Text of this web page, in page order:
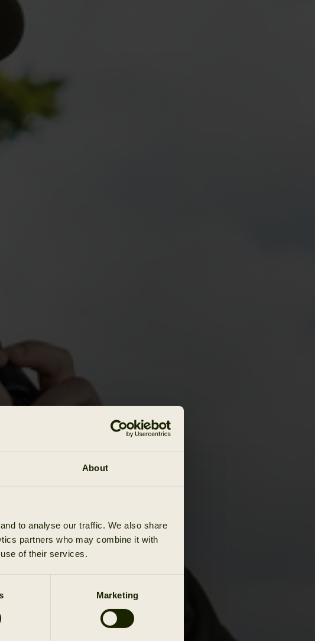
About
to analyse our traffic. We also share
partners who may combine it with
of their services.
Marketing